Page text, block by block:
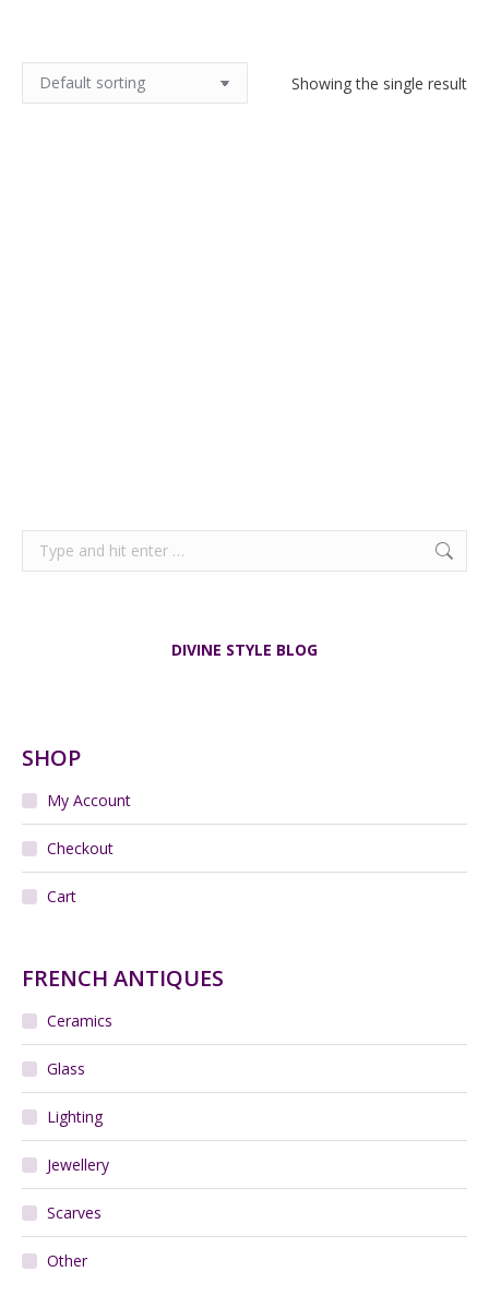
Showing the single result
Search:
DIVINE STYLE BLOG
SHOP
My Account
Checkout
Cart
FRENCH ANTIQUES
Ceramics
Glass
Lighting
Jewellery
Scarves
Other